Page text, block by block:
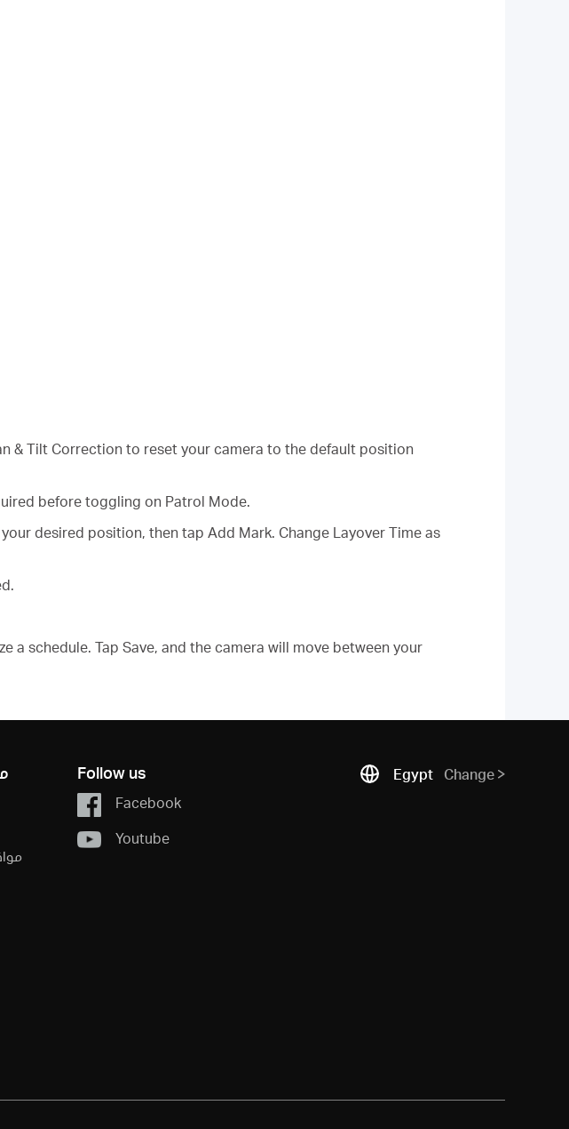
& Tilt Correction to reset your camera to the default position
before toggling on Patrol Mode.
desired position, then tap Add Mark. Change Layover Time as
a schedule. Tap Save, and the camera will move between your
Follow us
Facebook
Youtube
Egypt Change